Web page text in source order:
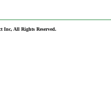
Inc, All Rights Reserved.